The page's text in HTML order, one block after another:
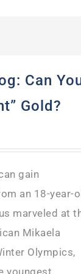
Can
Gold?
gain
an 18-year-
marveled at
Mikaela
Olympics,
youngest